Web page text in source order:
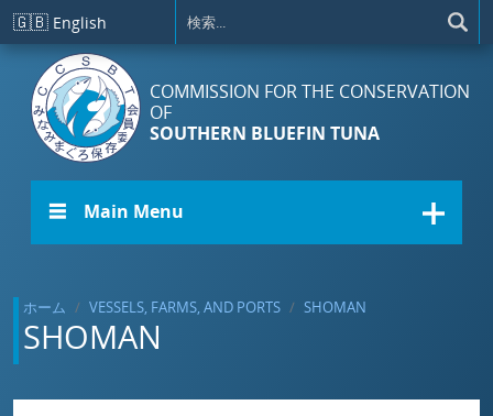
メインコンテンツに移動
🇬🇧 English
COMMISSION FOR THE CONSERVATION
OF
SOUTHERN BLUEFIN TUNA
☰ Main Menu
ホーム VESSELS, FARMS, AND PORTS SHOMAN
SHOMAN